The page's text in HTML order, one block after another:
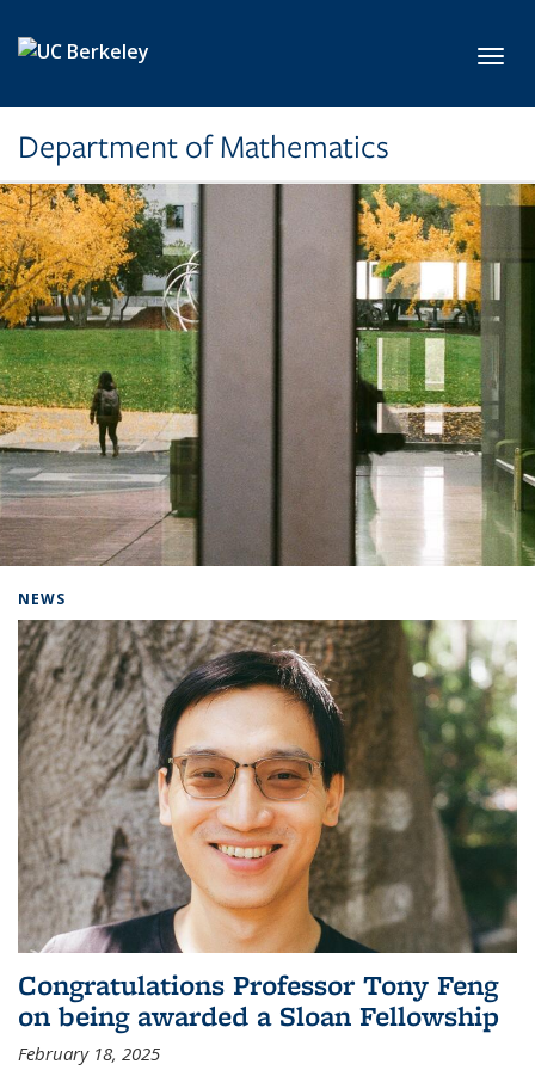
Department of Mathematics
NEWS
Congratulations Professor Tony Feng
on being awarded a Sloan Fellowship
February 18, 2025